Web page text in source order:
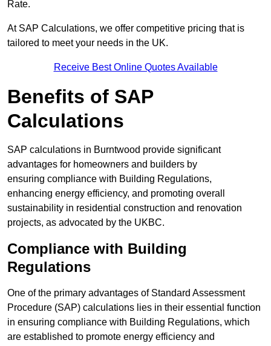
Rate.
At SAP Calculations, we offer competitive pricing that is
tailored to meet your needs in the UK.
Receive Best Online Quotes Available
Benefits of SAP
Calculations
SAP calculations in Burntwood provide significant
advantages for homeowners and builders by
ensuring compliance with Building Regulations,
enhancing energy efficiency, and promoting overall
sustainability in residential construction and renovation
projects, as advocated by the UKBC.
Compliance with Building
Regulations
One of the primary advantages of Standard Assessment
Procedure (SAP) calculations lies in their essential function
in ensuring compliance with Building Regulations, which
are established to promote energy efficiency and